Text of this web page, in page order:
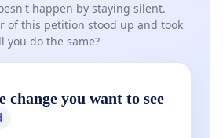
happen by staying silent.
of this petition stood up and took
you do the same?
change you want to see